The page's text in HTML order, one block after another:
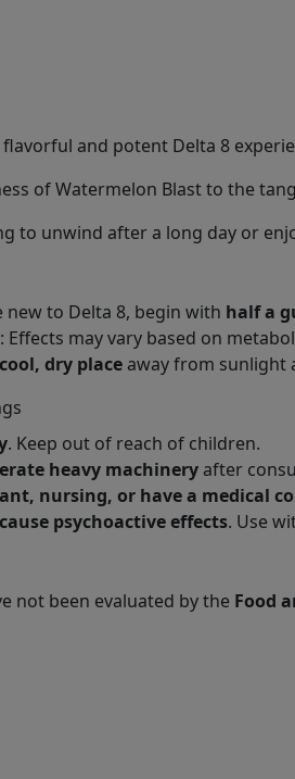
and potent Delta 8
of Watermelon Blast to the
to unwind after a long day or
new to Delta 8, begin with half a
: Effects may vary based on
cool, dry placeaway from sunlight
. Keep out of reach of children.
heavy machineryafter
nursing, or have a medical
psychoactive effects. Use
not been evaluated by the Food